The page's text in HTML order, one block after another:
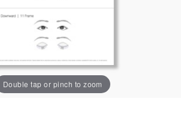
Double tap or pinch to zoom